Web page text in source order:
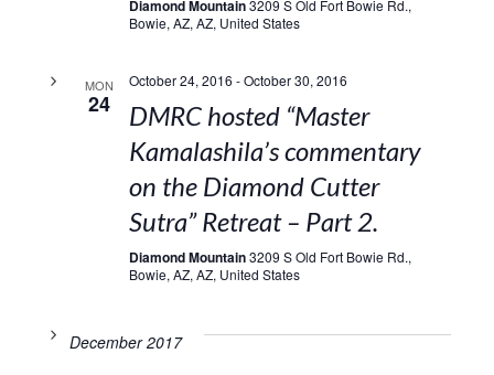
Diamond Mountain3209 S Old Fort Bowie Rd.,
Bowie, AZ, AZ, United States
MON
24
October 24, 2016 -October 30, 2016
DMRC hosted “Master
Kamalashila’s commentary
on the Diamond Cutter
Sutra” Retreat – Part 2.
Diamond Mountain3209 S Old Fort Bowie Rd.,
Bowie, AZ, AZ, United States
December 2017